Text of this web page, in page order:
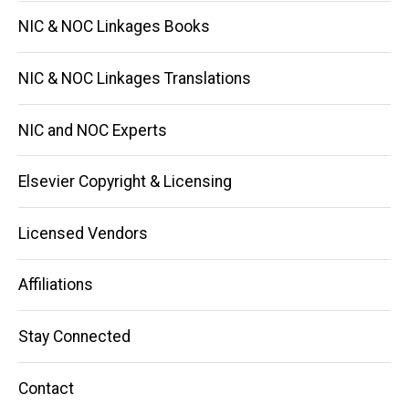
NIC & NOC Linkages Books
NIC & NOC Linkages Translations
NIC and NOC Experts
Elsevier Copyright & Licensing
Licensed Vendors
Affiliations
Stay Connected
Contact